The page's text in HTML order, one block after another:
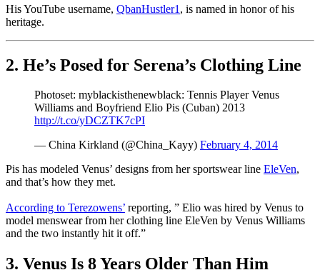
His YouTube username, QbanHustler1 , is named in honor of his
heritage.
2. He’s Posed for Serena’s Clothing Line
Photoset: myblackisthenewblack: Tennis Player Venus
Williams and Boyfriend Elio Pis (Cuban) 2013
http://t.co/yDCZTK7cPI
— China Kirkland (@China_Kayy) February 4, 2014
Pis has modeled Venus’ designs from her sportswear line EleVen,
and that’s how they met.
According to Terezowens’ reporting, ” Elio was hired by Venus to
model menswear from her clothing line EleVen by Venus Williams
and the two instantly hit it off.”
3. Venus Is 8 Years Older Than Him